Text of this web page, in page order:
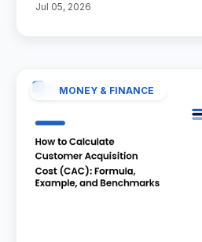
Jul 05, 2026
MONEY & FINANCE